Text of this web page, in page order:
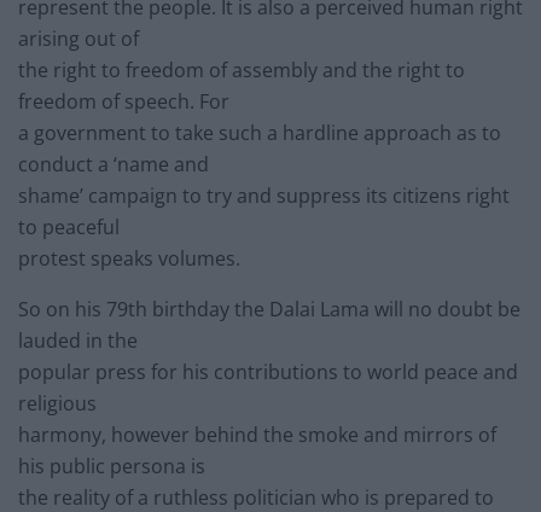
represent the people. It is also a perceived human right
arising out of
the right to freedom of assembly and the right to
freedom of speech. For
a government to take such a hardline approach as to
conduct a ‘name and
shame’ campaign to try and suppress its citizens right
to peaceful
protest speaks volumes.
So on his 79th birthday the Dalai Lama will no doubt be
lauded in the
popular press for his contributions to world peace and
religious
harmony, however behind the smoke and mirrors of
his public persona is
the reality of a ruthless politician who is prepared to